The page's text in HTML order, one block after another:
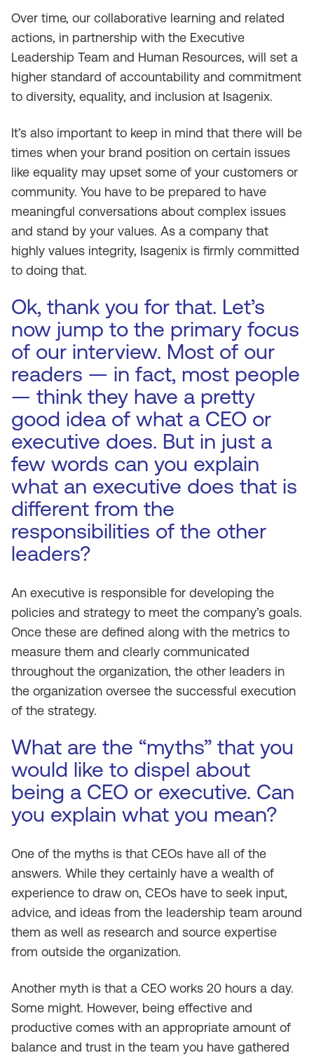
Over time, our collaborative learning and related
actions, in partnership with the Executive
Leadership Team and Human Resources, will set a
higher standard of accountability and commitment
to diversity, equality, and inclusion at Isagenix.
It’s also important to keep in mind that there will be
times when your brand position on certain issues
like equality may upset some of your customers or
community. You have to be prepared to have
meaningful conversations about complex issues
and stand by your values. As a company that
highly values integrity, Isagenix is firmly committed
to doing that.
Ok, thank you for that. Let’s
now jump to the primary focus
of our interview. Most of our
readers — in fact, most people
— think they have a pretty
good idea of what a CEO or
executive does. But in just a
few words can you explain
what an executive does that is
different from the
responsibilities of the other
leaders?
An executive is responsible for developing the
policies and strategy to meet the company’s goals.
Once these are defined along with the metrics to
measure them and clearly communicated
throughout the organization, the other leaders in
the organization oversee the successful execution
of the strategy.
What are the “myths” that you
would like to dispel about
being a CEO or executive. Can
you explain what you mean?
One of the myths is that CEOs have all of the
answers. While they certainly have a wealth of
experience to draw on, CEOs have to seek input,
advice, and ideas from the leadership team around
them as well as research and source expertise
from outside the organization.
Another myth is that a CEO works 20 hours a day.
Some might. However, being effective and
productive comes with an appropriate amount of
balance and trust in the team you have gathered